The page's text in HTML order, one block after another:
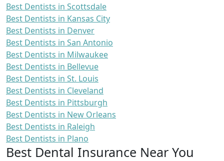
Best Dentists in Scottsdale
Best Dentists in Kansas City
Best Dentists in Denver
Best Dentists in San Antonio
Best Dentists in Milwaukee
Best Dentists in Bellevue
Best Dentists in St. Louis
Best Dentists in Cleveland
Best Dentists in Pittsburgh
Best Dentists in New Orleans
Best Dentists in Raleigh
Best Dentists in Plano
Best Dental Insurance Near You